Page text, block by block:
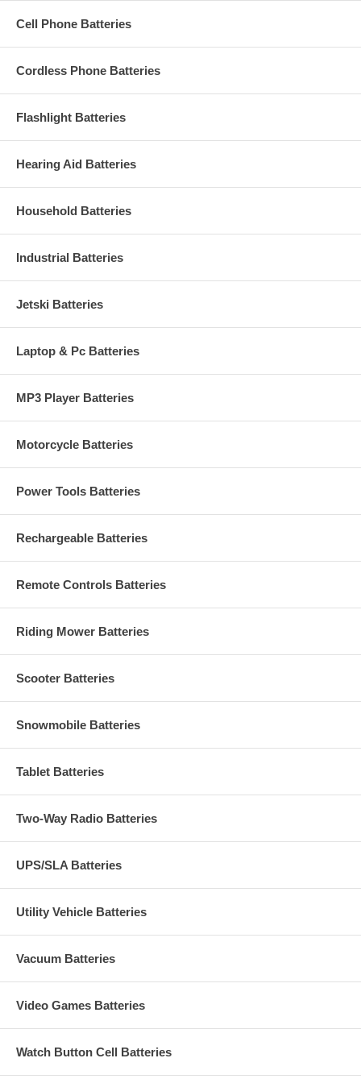
Cell Phone Batteries
Cordless Phone Batteries
Flashlight Batteries
Hearing Aid Batteries
Household Batteries
Industrial Batteries
Jetski Batteries
Laptop & Pc Batteries
MP3 Player Batteries
Motorcycle Batteries
Power Tools Batteries
Rechargeable Batteries
Remote Controls Batteries
Riding Mower Batteries
Scooter Batteries
Snowmobile Batteries
Tablet Batteries
Two-Way Radio Batteries
UPS/SLA Batteries
Utility Vehicle Batteries
Vacuum Batteries
Video Games Batteries
Watch Button Cell Batteries